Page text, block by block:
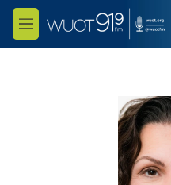
Skip to main content
M
e